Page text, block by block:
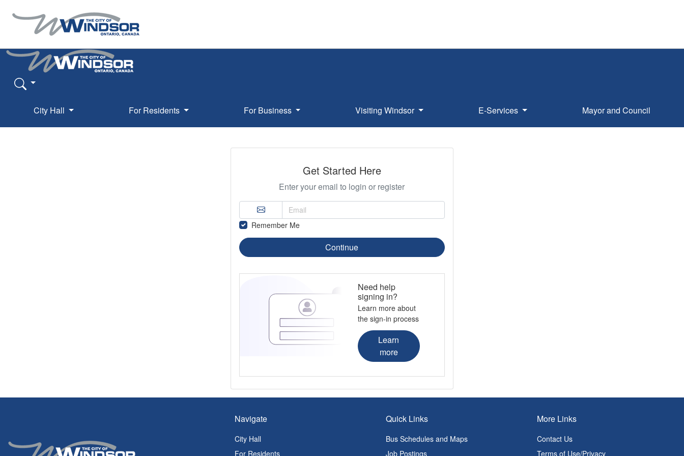
City Hall For Residents For Business Visiting Windsor E-Services Mayor and Council
Get Started Here
Enter your email to login or register
Remember Me
Continue
Need help
signing in?
Learn more about
the sign-in process
Learn
more
Navigate
City Hall
For Residents
Quick Links
Bus Schedules and Maps
Job Postings
More Links
Contact Us
Terms of Use/Privacy